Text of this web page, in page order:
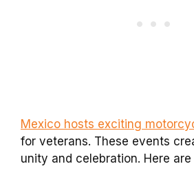
Mexico hosts exciting
for veterans. These events
unity and celebration. Here